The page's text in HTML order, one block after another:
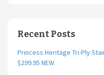
Recent Posts
Princess Heritage Tri-Ply
$299.95 NEW